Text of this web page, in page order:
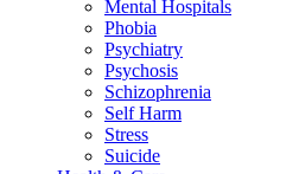
Mental Hospitals
Phobia
Psychiatry
Psychosis
Schizophrenia
Self Harm
Stress
Suicide